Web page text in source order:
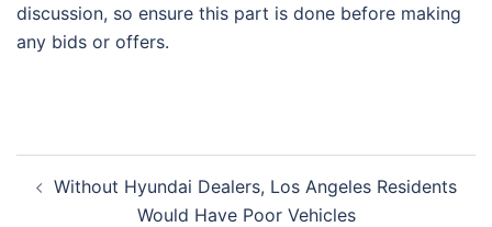
discussion, so ensure this part is done before making
any bids or offers.
navigation
Without Hyundai Dealers, Los Angeles Residents
Would Have Poor Vehicles